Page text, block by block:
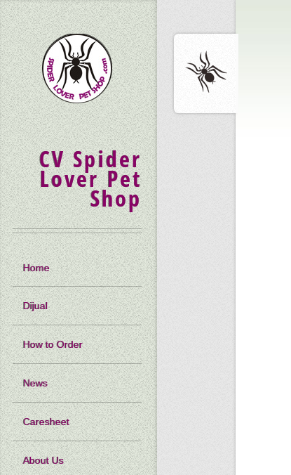
CV Spider
Lover Pet
Shop
Home
Dijual
How to Order
News
Caresheet
About Us